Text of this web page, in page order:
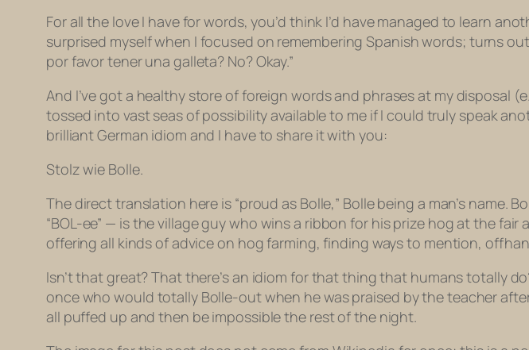
For all the love I have for words, you’d think I’d have managed to learn
surprised myself when I focused on remembering Spanish words; turns
por favor tener una galleta? No? Okay.”
And I’ve got a healthy store of foreign words and phrases at my disposal
tossed into vast seas of possibility available to me if I could truly speak
brilliant German idiom and I have to share it with you:
Stolz wie Bolle.
The direct translation here is “proud as Bolle,” Bolle being a man’s name.
“BOL-ee” — is the village guy who wins a ribbon for his prize hog at the
offering all kinds of advice on hog farming, finding ways to mention,
Isn’t that great? That there’s an idiom for that thing that humans totally
once who would totally Bolle-out when he was praised by the teacher
all puffed up and then be impossible the rest of the night.